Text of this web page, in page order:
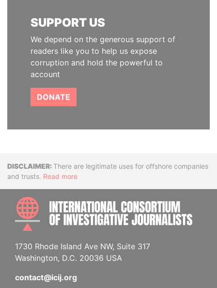
SUPPORT US
We depend on the generous support of
readers like you to help us expose
corruption and hold the powerful to
account
DONATE
DisclaimerThere are legitimate uses for offshore companies
and trusts. Read more
1730 Rhode Island Ave NW, Suite 317
Washington, D.C. 20036 USA
contact@icij.org